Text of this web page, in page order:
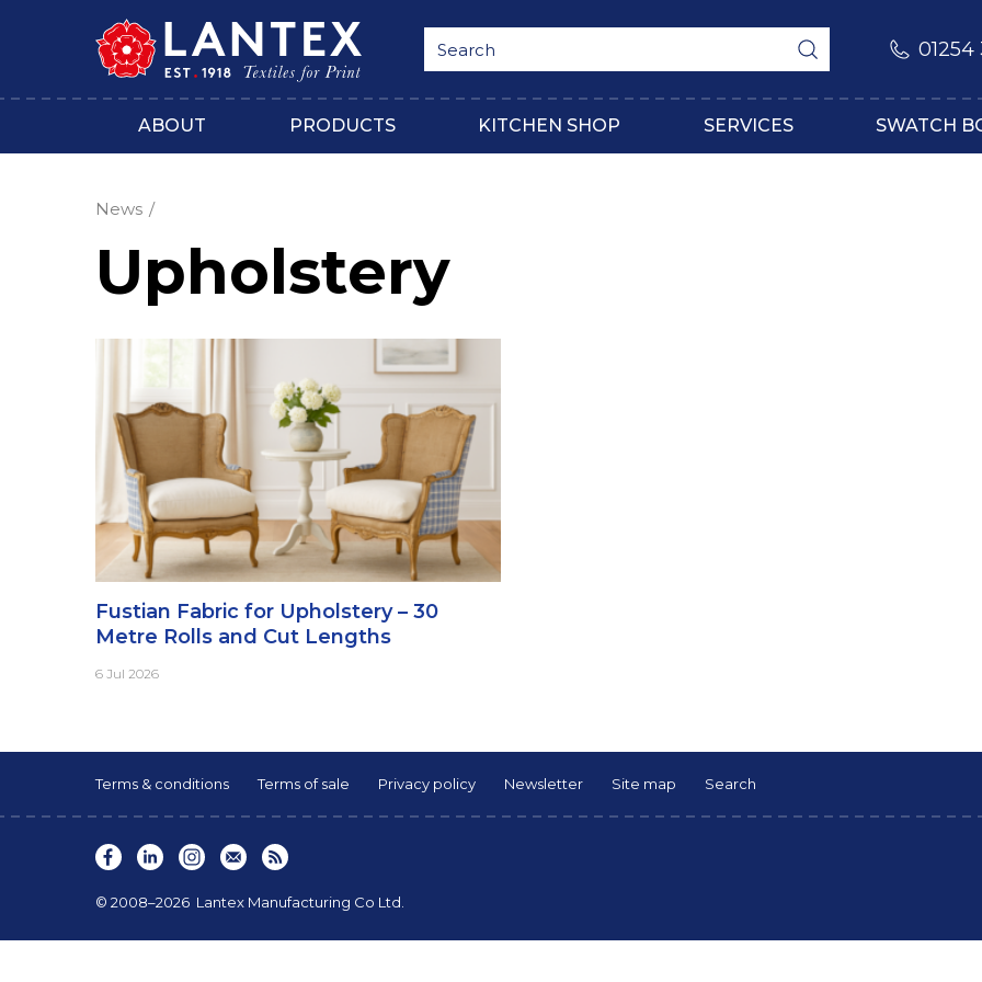
01254
ABOUT PRODUCTS KITCHEN SHOP SERVICES SWATCH
News
Upholstery
Fustian Fabric for Upholstery – 30
Metre Rolls and Cut Lengths
6 Jul 2026
Terms & conditions Terms of sale Privacy policy Newsletter Site map Search
© 2008–2026 Lantex Manufacturing Co Ltd.